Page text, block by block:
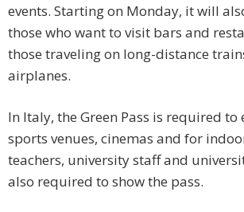
events. Starting on Monday, it will
those who want to visit bars and
those traveling on long-distance
airplanes.
In Italy, the Green Pass is required to
sports venues, cinemas and for
teachers, university staff and
also required to show the pass.